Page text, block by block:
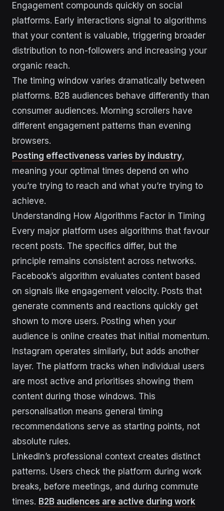
Engagement compounds quickly on social
platforms. Early interactions signal to algorithms
that your content is valuable, triggering broader
distribution to non-followers and increasing your
organic reach.
The timing window varies dramatically between
platforms. B2B audiences behave differently than
consumer audiences. Morning scrollers have
different engagement patterns than evening
browsers.
Posting effectiveness varies by industry,
meaning your optimal times depend on who
you’re trying to reach and what you’re trying to
achieve.
Understanding How Algorithms Factor in Timing
Every major platform uses algorithms that favour
recent posts. The specifics differ, but the
principle remains consistent across networks.
Facebook’s algorithm evaluates content based
on signals like engagement velocity. Posts that
generate comments and reactions quickly get
shown to more users. Posting when your
audience is online creates that initial momentum.
Instagram operates similarly, but adds another
layer. The platform tracks when individual users
are most active and prioritises showing them
content during those windows. This
personalisation means general timing
recommendations serve as starting points, not
absolute rules.
LinkedIn’s professional context creates distinct
patterns. Users check the platform during work
breaks, before meetings, and during commute
times. B2B audiences are active during work